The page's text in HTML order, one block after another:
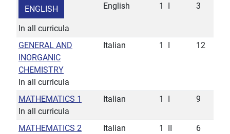
ENGLISH
In all curricula
English 1 3
GENERAL AND
INORGANIC
CHEMISTRY
In all curricula
Italian 1 12
MATHEMATICS 1
In all curricula
Italian 1 9
MATHEMATICS 2
Italian 1 6